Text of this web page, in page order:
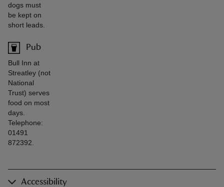
dogs must
be kept on
short leads.
Pub
Bull Inn at
Streatley (not
National
Trust) serves
food on most
days.
Telephone:
01491
872392.
Accessibility